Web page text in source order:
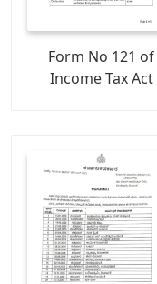
Form No 121 of
Income Tax Act